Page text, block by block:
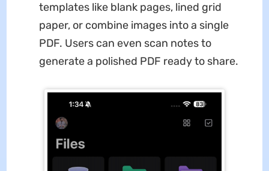
templates like blank pages, lined grid
paper, or combine images into a single
PDF. Users can even scan notes to
generate a polished PDF ready to share.